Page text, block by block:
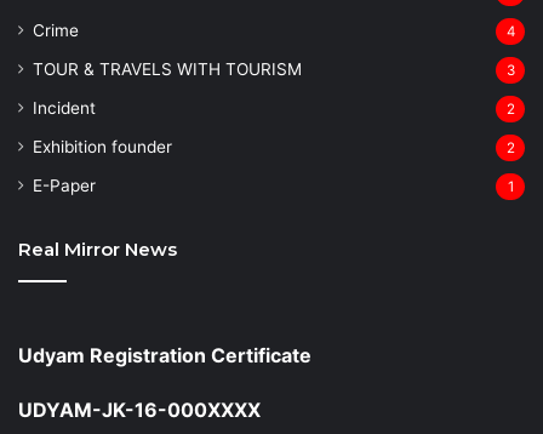
Crime 4
TOUR & TRAVELS WITH TOURISM 3
Incident 2
Exhibition founder 2
⁠E-Paper 1
Real Mirror News
Udyam Registration Certificate
UDYAM-JK-16-000XXXX